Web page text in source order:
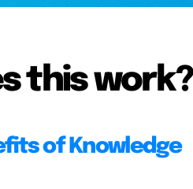
this work?
of Knowledge